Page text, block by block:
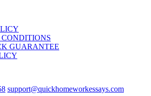
GUARANTEE
support@quickhomeworkessays.com